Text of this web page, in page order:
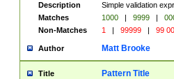
Description
Simple validation
Matches
1000 | 9999 |
Non-Matches
1 | 99999 | 99
Author Matt Brooke
Title Pattern Title